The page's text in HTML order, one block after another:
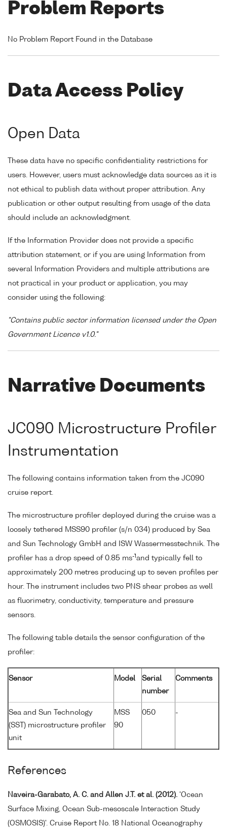
Problem Reports
No Problem Report Found in the Database
Data Access Policy
Open Data
These data have no specific confidentiality restrictions for
users. However, users must acknowledge data sources as it is
not ethical to publish data without proper attribution. Any
publication or other output resulting from usage of the data
should include an acknowledgment.
If the Information Provider does not provide a specific
attribution statement, or if you are using Information from
several Information Providers and multiple attributions are
not practical in your product or application, you may
consider using the following:
"Contains public sector information licensed under the Open
Government Licence v1.0."
Narrative Documents
JC090 Microstructure Profiler
Instrumentation
The following contains information taken from the JC090
cruise report.
The microstructure profiler deployed during the cruise was a
loosely tethered MSS90 profiler (s/n 034) produced by Sea
and Sun Technology GmbH and ISW Wassermesstechnik. The
profiler has a drop speed of 0.85 ms-1 and typically fell to
approximately 200 metres producing up to seven profiles per
hour. The instrument includes two PNS shear probes as well
as fluorimetry, conductivity, temperature and pressure
sensors.
The following table details the sensor configuration of the
profiler:
Sensor Model
Serial
number
Comments
Sea and Sun Technology
(SST) microstructure profiler
unit
MSS
90
050 -
References
Naveira-Garabato, A. C. and Allen J.T. et al. (2012). 'Ocean
Surface Mixing, Ocean Sub-mesoscale Interaction Study
(OSMOSIS)'. Cruise Report No. 18 National Oceanography